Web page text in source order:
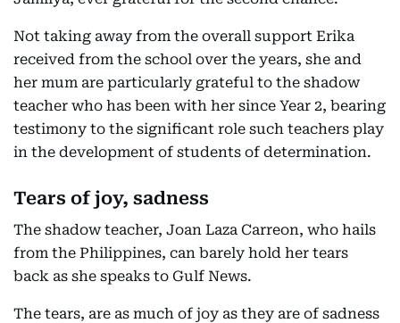
Not taking away from the overall support Erika
received from the school over the years, she and
her mum are particularly grateful to the shadow
teacher who has been with her since Year 2, bearing
testimony to the significant role such teachers play
in the development of students of determination.
Tears of joy, sadness
The shadow teacher, Joan Laza Carreon, who hails
from the Philippines, can barely hold her tears
back as she speaks to Gulf News.
The tears, are as much of joy as they are of sadness